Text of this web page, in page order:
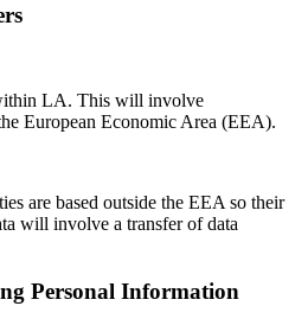
LA. This will involve
European Economic Area (EEA).
are based outside the EEA so their
will involve a transfer of data
Personal Information